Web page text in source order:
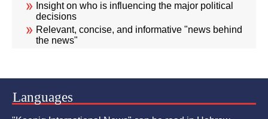
Insight on who is influencing the major political
decisions
Relevant, concise, and informative "news behind
the news"
Languages